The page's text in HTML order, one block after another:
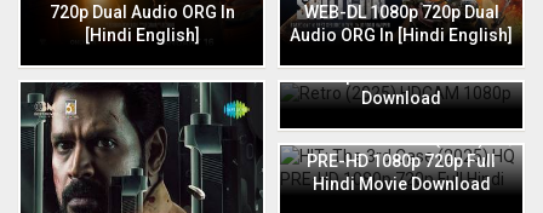
720p Dual Audio ORG In
[Hindi English]
WEB-DL 1080p 720p Dual
Audio ORG In [Hindi English]
720p Full Hindi Movie
Download
HIT: The 3rd Case (2025) HQ
PRE-HD 1080p 720p Full
Hindi Movie Download